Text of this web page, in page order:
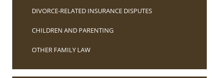
DIVORCE-RELATED INSURANCE DISPUTES
CHILDREN AND PARENTING
OTHER FAMILY LAW